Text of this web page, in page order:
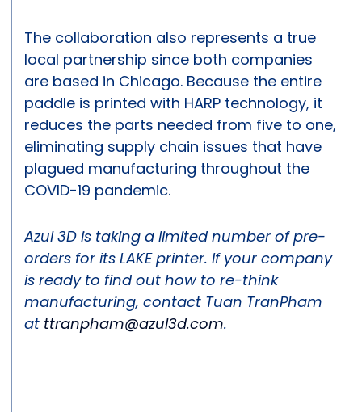
The collaboration also represents a true
local partnership since both companies
are based in Chicago. Because the entire
paddle is printed with HARP technology, it
reduces the parts needed from five to one,
eliminating supply chain issues that have
plagued manufacturing throughout the
COVID-19 pandemic.
Azul 3D is taking a limited number of pre-
orders for its LAKE printer. If your company
is ready to find out how to re-think
manufacturing, contact Tuan TranPham
at ttranpham@azul3d.com.